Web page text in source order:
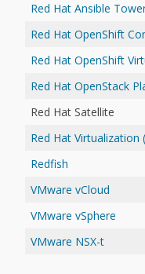
Red Hat Ansible
Red Hat OpenShift
Red Hat OpenShift
Red Hat OpenStack
Red Hat Satellite
Red Hat Virtualization
Redfish
VMware vCloud
VMware vSphere
VMware NSX-t